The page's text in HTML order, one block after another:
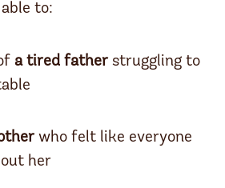
to:
a tired father struggling to
who felt like everyone
her